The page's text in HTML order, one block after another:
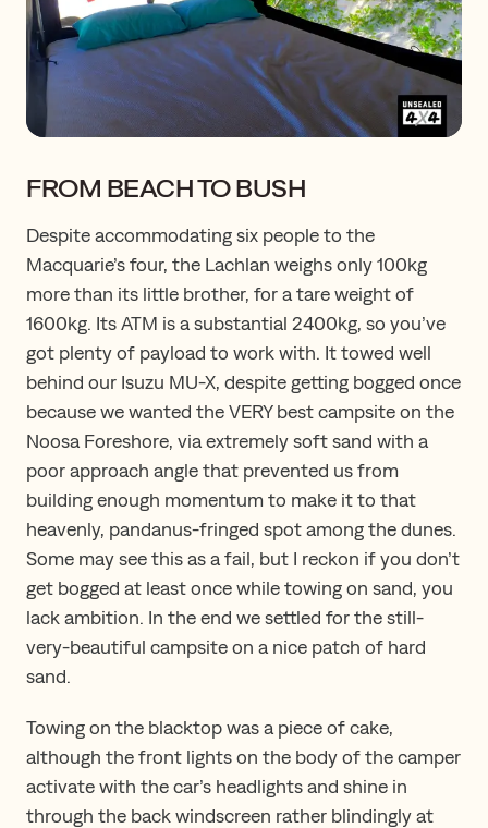
FROM BEACH TO BUSH
Despite accommodating six people to the
Macquarie’s four, the Lachlan weighs only 100kg
more than its little brother, for a tare weight of
1600kg. Its ATM is a substantial 2400kg, so you’ve
got plenty of payload to work with. It towed well
behind our Isuzu MU-X, despite getting bogged once
because we wanted the VERY best campsite on the
Noosa Foreshore, via extremely soft sand with a
poor approach angle that prevented us from
building enough momentum to make it to that
heavenly, pandanus-fringed spot among the dunes.
Some may see this as a fail, but I reckon if you don’t
get bogged at least once while towing on sand, you
lack ambition. In the end we settled for the still-
very-beautiful campsite on a nice patch of hard
sand.
Towing on the blacktop was a piece of cake,
although the front lights on the body of the camper
activate with the car’s headlights and shine in
through the back windscreen rather blindingly at